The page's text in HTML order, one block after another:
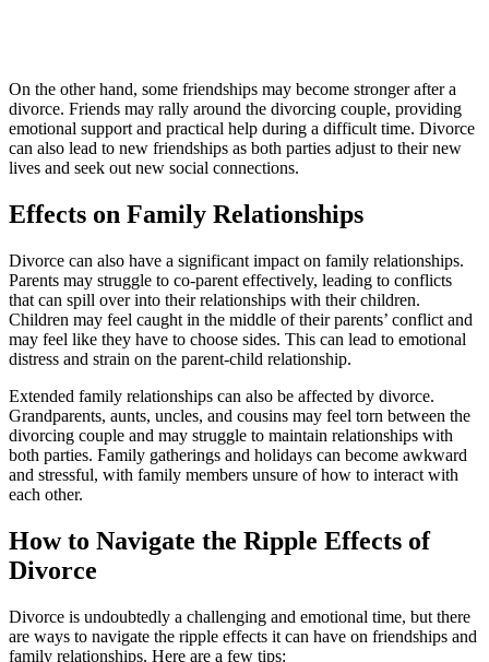
On the other hand, some friendships may become stronger after a
divorce. Friends may rally around the divorcing couple, providing
emotional support and practical help during a difficult time. Divorce
can also lead to new friendships as both parties adjust to their new
lives and seek out new social connections.
Effects on Family Relationships
Divorce can also have a significant impact on family relationships.
Parents may struggle to co-parent effectively, leading to conflicts
that can spill over into their relationships with their children.
Children may feel caught in the middle of their parents’ conflict and
may feel like they have to choose sides. This can lead to emotional
distress and strain on the parent-child relationship.
Extended family relationships can also be affected by divorce.
Grandparents, aunts, uncles, and cousins may feel torn between the
divorcing couple and may struggle to maintain relationships with
both parties. Family gatherings and holidays can become awkward
and stressful, with family members unsure of how to interact with
each other.
How to Navigate the Ripple Effects of
Divorce
Divorce is undoubtedly a challenging and emotional time, but there
are ways to navigate the ripple effects it can have on friendships and
family relationships. Here are a few tips: